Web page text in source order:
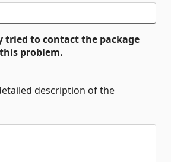
tried to contact the package
problem.
description of the